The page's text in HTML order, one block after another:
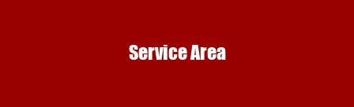
Service Area